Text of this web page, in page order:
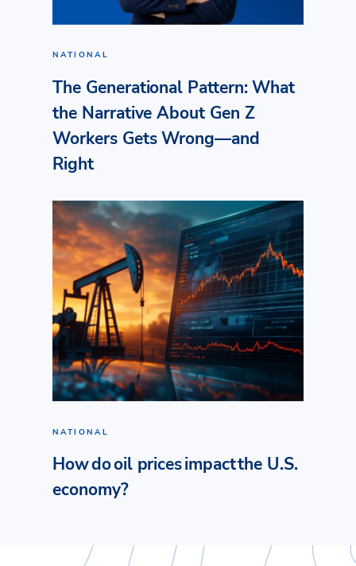
NATIONAL
The Generational Pattern: What
the Narrative About Gen Z
Workers Gets Wrong—and
Right
NATIONAL
How do oil prices impact the U.S.
economy?